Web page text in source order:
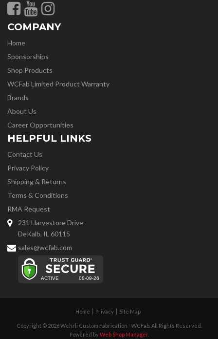
COMPANY
Home
Sponsorships
Shop Products
WCFab Limited Product Warranty
Brands
About Us
Career Opportunities
HELPFUL LINKS
Contact Us
Privacy Policy
Shipping & Returns
Terms & Conditions
RMA Request
231 Harvestore Drive
DeKalb, IL 60115
sales@wcfab.com
Home Privacy Site Map
Copyright © 2026 Wehrli Custom Fabrication - WCFab. All Rights Reserved.
Powered byWeb Shop Manager.